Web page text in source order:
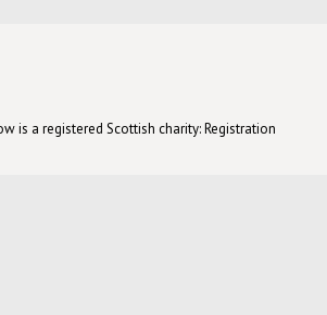
is a registered Scottish charity: Registration